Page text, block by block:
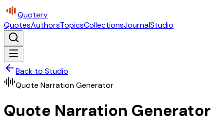
Quotery
QuotesAuthorsTopicsCollectionsJournalStudio
Back to Studio
Quote Narration Generator
Quote Narration Generator